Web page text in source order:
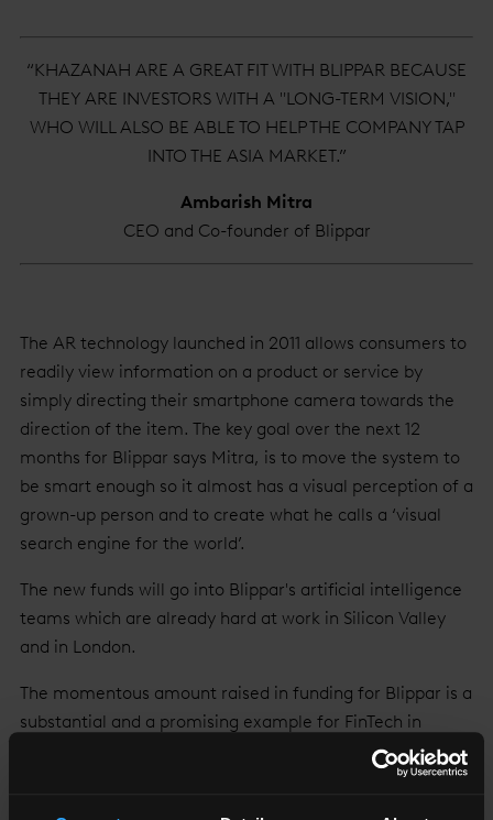
“KHAZANAH ARE A GREAT FIT WITH BLIPPAR BECAUSE
THEY ARE INVESTORS WITH A "LONG-TERM VISION,"
WHO WILL ALSO BE ABLE TO HELP THE COMPANY TAP
INTO THE ASIA MARKET.”
Ambarish Mitra
CEO and Co-founder of Blippar
The AR technology launched in 2011 allows consumers to
readily view information on a product or service by
simply directing their smartphone camera towards the
direction of the item. The key goal over the next 12
months for Blippar says Mitra, is to move the system to
be smart enough so it almost has a visual perception of a
grown-up person and to create what he calls a ‘visual
search engine for the world’.
The new funds will go into Blippar's artificial intelligence
teams which are already hard at work in Silicon Valley
and in London.
The momentous amount raised in funding for Blippar is a
substantial and a promising example for FinTech in
London as the city continues to establish itself as the
FinTech capital of Europe, with investment growing